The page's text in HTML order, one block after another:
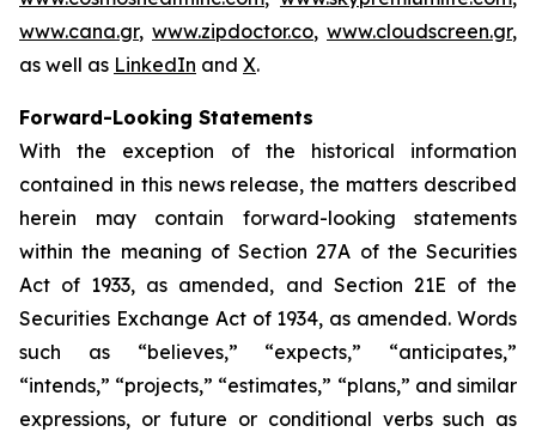
www.cana.gr, www.zipdoctor.co, www.cloudscreen.gr,
as well as LinkedIn and X.
Forward-Looking Statements
With the exception of the historical information
contained in this news release, the matters described
herein may contain forward-looking statements
within the meaning of Section 27A of the Securities
Act of 1933, as amended, and Section 21E of the
Securities Exchange Act of 1934, as amended. Words
such as “believes,” “expects,” “anticipates,”
“intends,” “projects,” “estimates,” “plans,” and similar
expressions, or future or conditional verbs such as